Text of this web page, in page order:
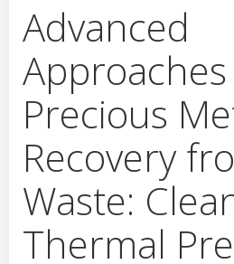
Advanced
Precious
Recovery
Waste:
Thermal